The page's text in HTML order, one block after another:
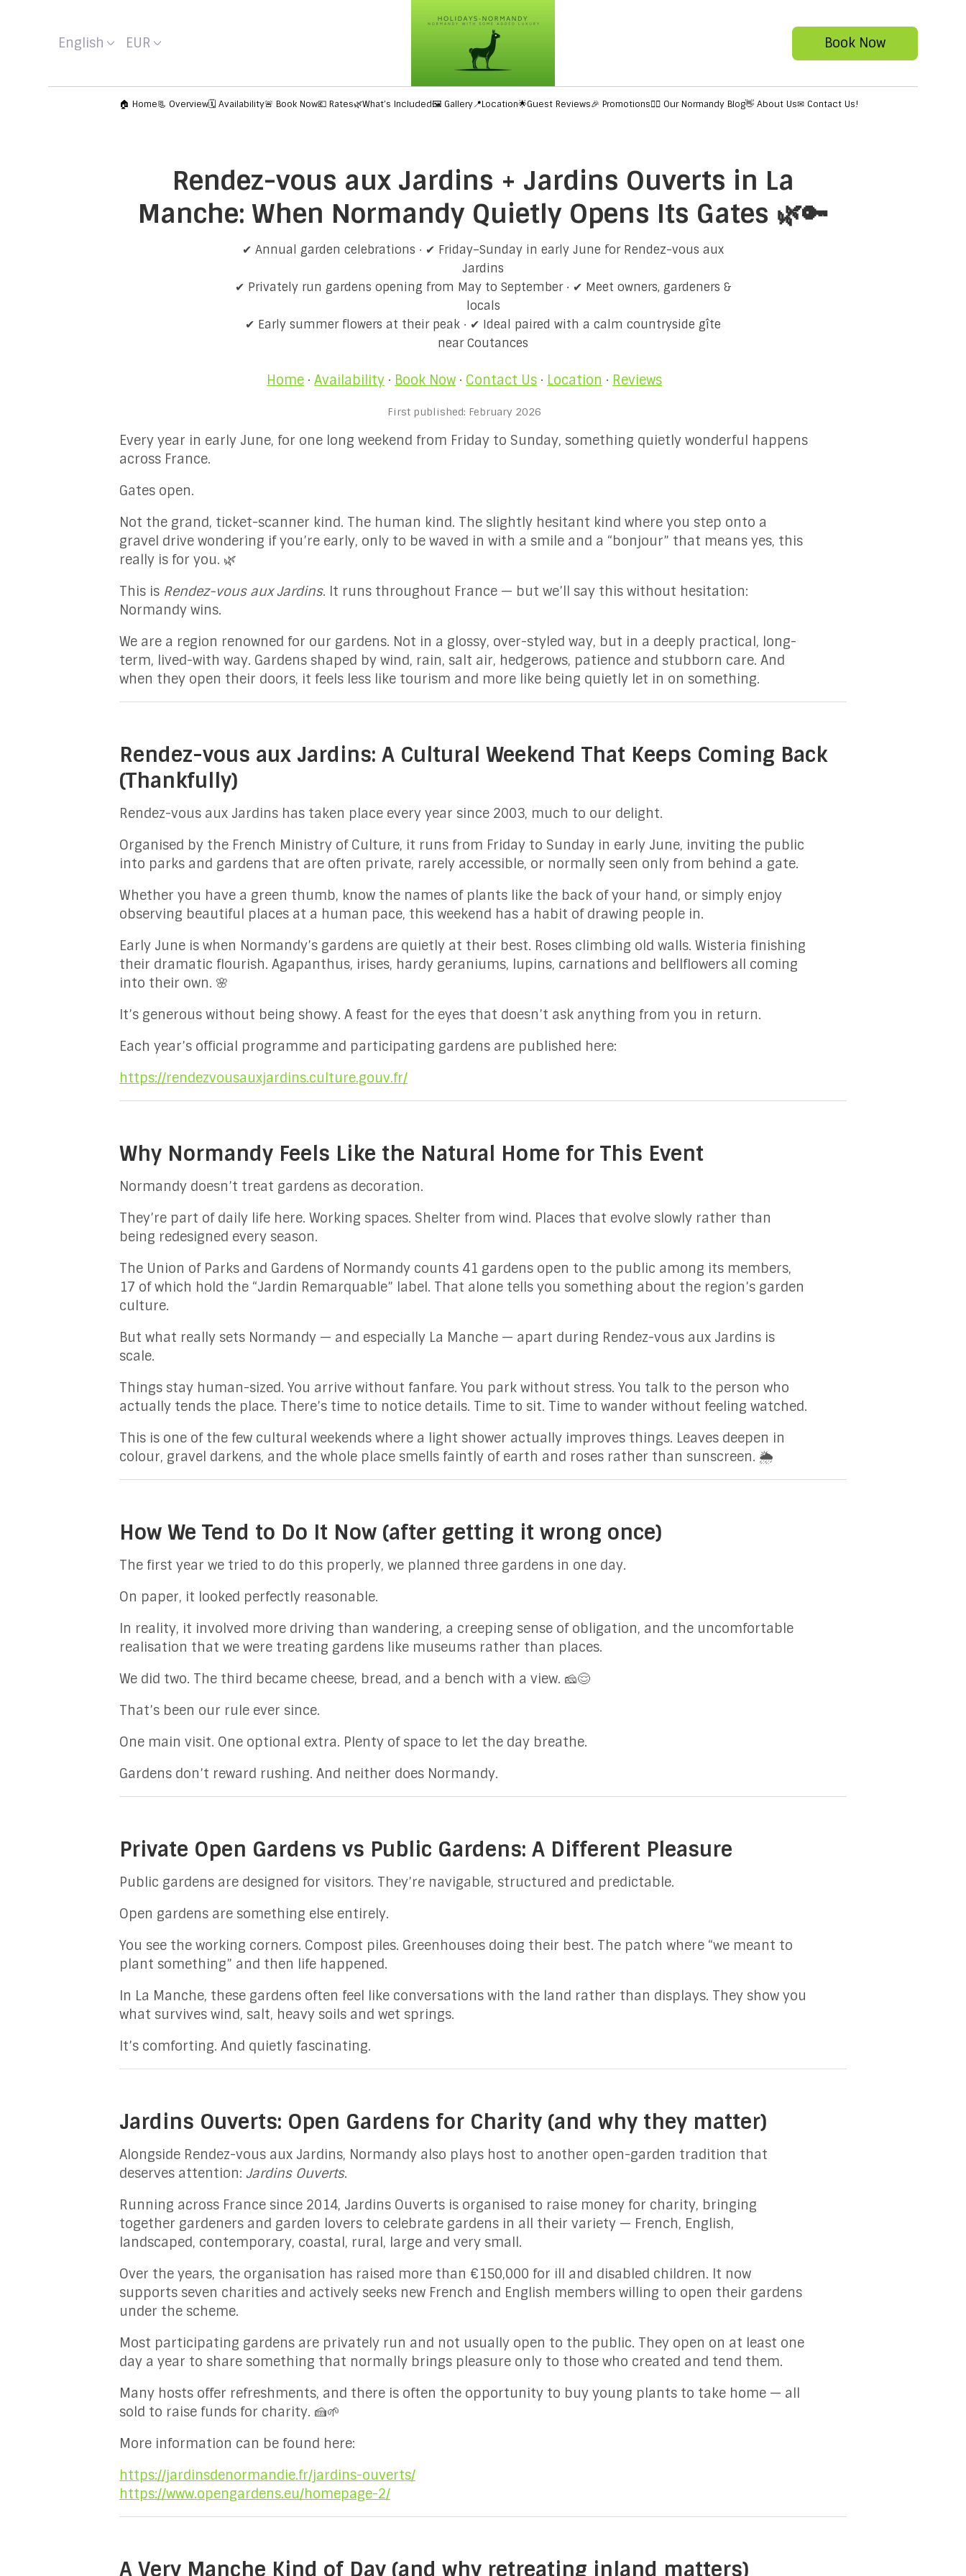
English EUR Book Now
🏠 Home📃 Overview🗓️ Availability🚨 Book Now💶 Rates🌿What’s Included🖼️ Gallery📍Location🌟Guest Reviews🎉 Promotions✍🏻 Our Normandy Blog👋 About Us✉ Contact Us!
Rendez-vous aux Jardins + Jardins Ouverts in La
Manche: When Normandy Quietly Opens Its Gates 🌿🔑
✔ Annual garden celebrations · ✔ Friday–Sunday in early June for Rendez-vous aux
Jardins
✔ Privately run gardens opening from May to September · ✔ Meet owners, gardeners &
locals
✔ Early summer flowers at their peak · ✔ Ideal paired with a calm countryside gîte
near Coutances
Home · Availability · Book Now · Contact Us · Location · Reviews
First published: February 2026
Every year in early June, for one long weekend from Friday to Sunday, something quietly wonderful happens
across France.
Gates open.
Not the grand, ticket-scanner kind. The human kind. The slightly hesitant kind where you step onto a
gravel drive wondering if you’re early, only to be waved in with a smile and a “bonjour” that means yes, this
really is for you. 🌿
This is Rendez-vous aux Jardins. It runs throughout France — but we’ll say this without hesitation:
Normandy wins.
We are a region renowned for our gardens. Not in a glossy, over-styled way, but in a deeply practical, long-
term, lived-with way. Gardens shaped by wind, rain, salt air, hedgerows, patience and stubborn care. And
when they open their doors, it feels less like tourism and more like being quietly let in on something.
Rendez-vous aux Jardins: A Cultural Weekend That Keeps Coming Back
(Thankfully)
Rendez-vous aux Jardins has taken place every year since 2003, much to our delight.
Organised by the French Ministry of Culture, it runs from Friday to Sunday in early June, inviting the public
into parks and gardens that are often private, rarely accessible, or normally seen only from behind a gate.
Whether you have a green thumb, know the names of plants like the back of your hand, or simply enjoy
observing beautiful places at a human pace, this weekend has a habit of drawing people in.
Early June is when Normandy’s gardens are quietly at their best. Roses climbing old walls. Wisteria finishing
their dramatic flourish. Agapanthus, irises, hardy geraniums, lupins, carnations and bellflowers all coming
into their own. 🌸
It’s generous without being showy. A feast for the eyes that doesn’t ask anything from you in return.
Each year’s official programme and participating gardens are published here:
https://rendezvousauxjardins.culture.gouv.fr/
Why Normandy Feels Like the Natural Home for This Event
Normandy doesn’t treat gardens as decoration.
They’re part of daily life here. Working spaces. Shelter from wind. Places that evolve slowly rather than
being redesigned every season.
The Union of Parks and Gardens of Normandy counts 41 gardens open to the public among its members,
17 of which hold the “Jardin Remarquable” label. That alone tells you something about the region’s garden
culture.
But what really sets Normandy — and especially La Manche — apart during Rendez-vous aux Jardins is
scale.
Things stay human-sized. You arrive without fanfare. You park without stress. You talk to the person who
actually tends the place. There’s time to notice details. Time to sit. Time to wander without feeling watched.
This is one of the few cultural weekends where a light shower actually improves things. Leaves deepen in
colour, gravel darkens, and the whole place smells faintly of earth and roses rather than sunscreen. 🌦️
How We Tend to Do It Now (after getting it wrong once)
The first year we tried to do this properly, we planned three gardens in one day.
On paper, it looked perfectly reasonable.
In reality, it involved more driving than wandering, a creeping sense of obligation, and the uncomfortable
realisation that we were treating gardens like museums rather than places.
We did two. The third became cheese, bread, and a bench with a view. 🧀😌
That’s been our rule ever since.
One main visit. One optional extra. Plenty of space to let the day breathe.
Gardens don’t reward rushing. And neither does Normandy.
Private Open Gardens vs Public Gardens: A Different Pleasure
Public gardens are designed for visitors. They’re navigable, structured and predictable.
Open gardens are something else entirely.
You see the working corners. Compost piles. Greenhouses doing their best. The patch where “we meant to
plant something” and then life happened.
In La Manche, these gardens often feel like conversations with the land rather than displays. They show you
what survives wind, salt, heavy soils and wet springs.
It’s comforting. And quietly fascinating.
Jardins Ouverts: Open Gardens for Charity (and why they matter)
Alongside Rendez-vous aux Jardins, Normandy also plays host to another open-garden tradition that
deserves attention: Jardins Ouverts.
Running across France since 2014, Jardins Ouverts is organised to raise money for charity, bringing
together gardeners and garden lovers to celebrate gardens in all their variety — French, English,
landscaped, contemporary, coastal, rural, large and very small.
Over the years, the organisation has raised more than €150,000 for ill and disabled children. It now
supports seven charities and actively seeks new French and English members willing to open their gardens
under the scheme.
Most participating gardens are privately run and not usually open to the public. They open on at least one
day a year to share something that normally brings pleasure only to those who created and tend them.
Many hosts offer refreshments, and there is often the opportunity to buy young plants to take home — all
sold to raise funds for charity. 🍰🌱
More information can be found here:
https://jardinsdenormandie.fr/jardins-ouverts/
https://www.opengardens.eu/homepage-2/
A Very Manche Kind of Day (and why retreating inland matters)